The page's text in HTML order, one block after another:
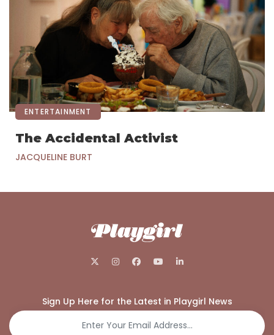
ENTERTAINMENT
The Accidental Activist
JACQUELINE BURT
Sign Up Here for the Latest in Playgirl News